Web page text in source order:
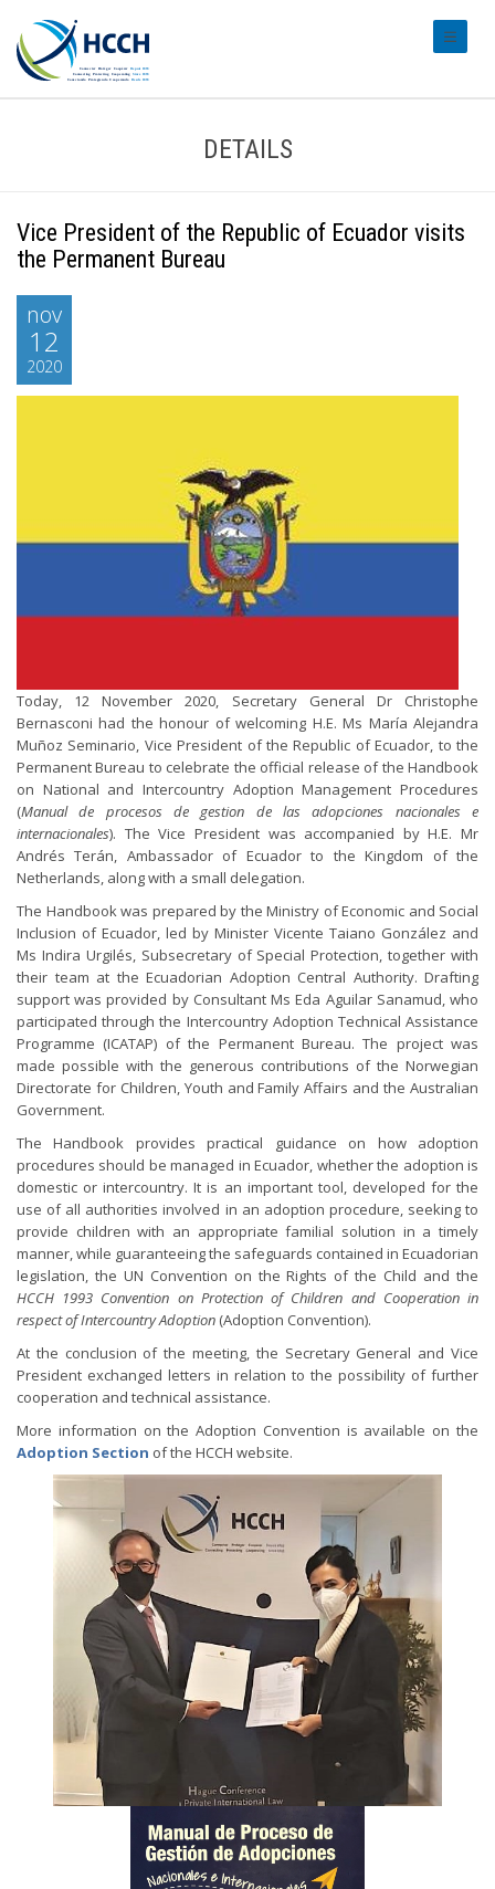
DETAILS
Vice President of the Republic of Ecuador visits
the Permanent Bureau
nov
12
2020
Today, 12 November 2020, Secretary General Dr Christophe
Bernasconi had the honour of welcoming H.E. Ms María Alejandra
Muñoz Seminario, Vice President of the Republic of Ecuador, to the
Permanent Bureau to celebrate the official release of the Handbook
on National and Intercountry Adoption Management Procedures
(Manual de procesos de gestion de las adopciones nacionales e
internacionales). The Vice President was accompanied by H.E. Mr
Andrés Terán, Ambassador of Ecuador to the Kingdom of the
Netherlands, along with a small delegation.
The Handbook was prepared by the Ministry of Economic and Social
Inclusion of Ecuador, led by Minister Vicente Taiano González and
Ms Indira Urgilés, Subsecretary of Special Protection, together with
their team at the Ecuadorian Adoption Central Authority. Drafting
support was provided by Consultant Ms Eda Aguilar Sanamud, who
participated through the Intercountry Adoption Technical Assistance
Programme (ICATAP) of the Permanent Bureau. The project was
made possible with the generous contributions of the Norwegian
Directorate for Children, Youth and Family Affairs and the Australian
Government.
The Handbook provides practical guidance on how adoption
procedures should be managed in Ecuador, whether the adoption is
domestic or intercountry. It is an important tool, developed for the
use of all authorities involved in an adoption procedure, seeking to
provide children with an appropriate familial solution in a timely
manner, while guaranteeing the safeguards contained in Ecuadorian
legislation, the UN Convention on the Rights of the Child and the
HCCH 1993 Convention on Protection of Children and Cooperation in
respect of Intercountry Adoption (Adoption Convention).
At the conclusion of the meeting, the Secretary General and Vice
President exchanged letters in relation to the possibility of further
cooperation and technical assistance.
More information on the Adoption Convention is available on the
Adoption Section of the HCCH website.